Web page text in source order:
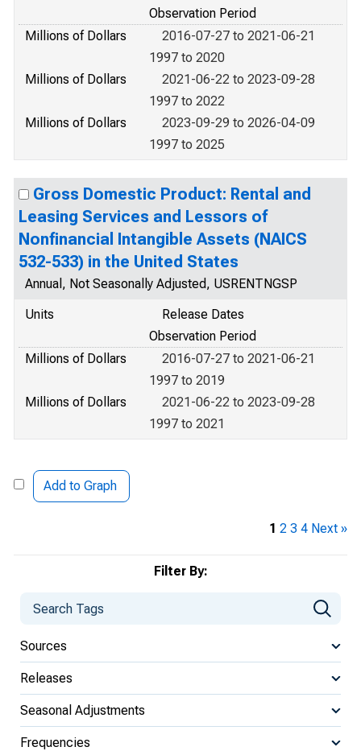
Filter By:
Sources
Releases
Seasonal Adjustments
Frequencies
Observation Period
Millions of Dollars
2016-07-27 to 2021-06-21
1997 to 2020
Millions of Dollars
2021-06-22 to 2023-09-28
1997 to 2022
Millions of Dollars
2023-09-29 to 2026-04-09
1997 to 2025
Gross Domestic Product: Rental and
Leasing Services and Lessors of
Nonfinancial Intangible Assets (NAICS
532-533) in the United States
Annual, Not Seasonally Adjusted, USRENTNGSP
Units
Release Dates
Observation Period
Millions of Dollars
2016-07-27 to 2021-06-21
1997 to 2019
Millions of Dollars
2021-06-22 to 2023-09-28
1997 to 2021
Add to Graph
1 2 3 4 Next »